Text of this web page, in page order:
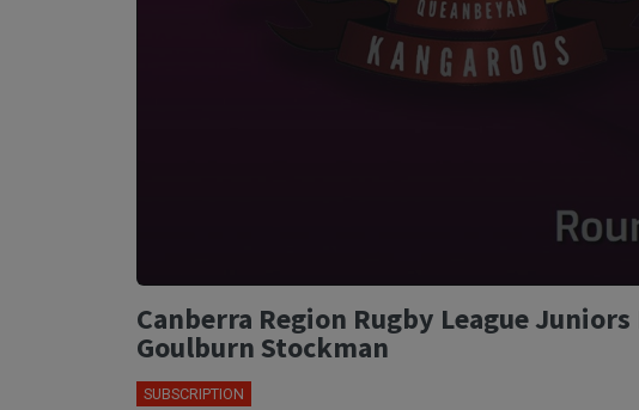
Canberra Region Rugby League
Goulburn Stockman
SUBSCRIPTION